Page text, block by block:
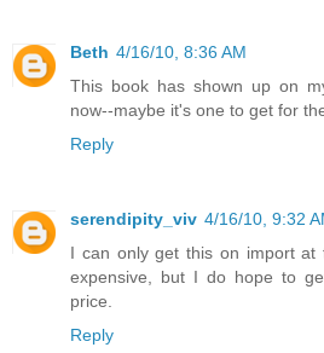
Beth 4/16/10, 8:36 AM
This book has shown up on
now--maybe it's one to get for
Reply
serendipity_viv 4/16/10, 9:32
I can only get this on import
expensive, but I do hope to
price.
Reply